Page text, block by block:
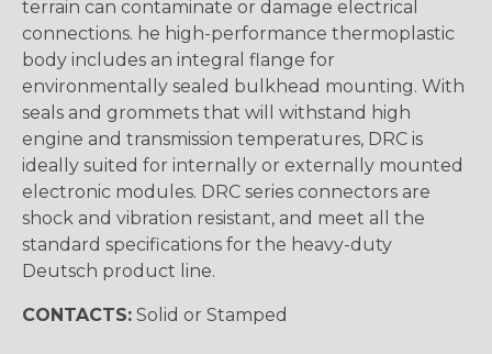
terrain can contaminate or damage electrical
connections. he high-performance thermoplastic
body includes an integral flange for
environmentally sealed bulkhead mounting. With
seals and grommets that will withstand high
engine and transmission temperatures, DRC is
ideally suited for internally or externally mounted
electronic modules. DRC series connectors are
shock and vibration resistant, and meet all the
standard specifications for the heavy-duty
Deutsch product line.
CONTACTS: Solid or Stamped